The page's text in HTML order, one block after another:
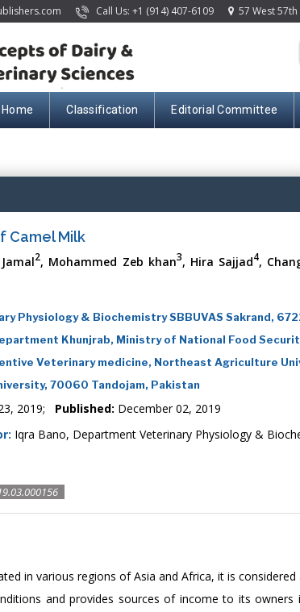
Call Us: +1 (914) 407-6109 57 West
Home Classification Editorial Committee
Camel Milk
2, Mohammed Zeb khan3, Hira Sajjad4,
Physiology & Biochemistry SBBUVAS Sakrand,
Khunjrab, Ministry of National Food
Veterinary medicine, Northeast Agriculture
70060 Tandojam, Pakistan
2019; Published: December 02, 2019
Iqra Bano, Department Veterinary Physiology &
in various regions of Asia and Africa, it is
and provides sources of income to its